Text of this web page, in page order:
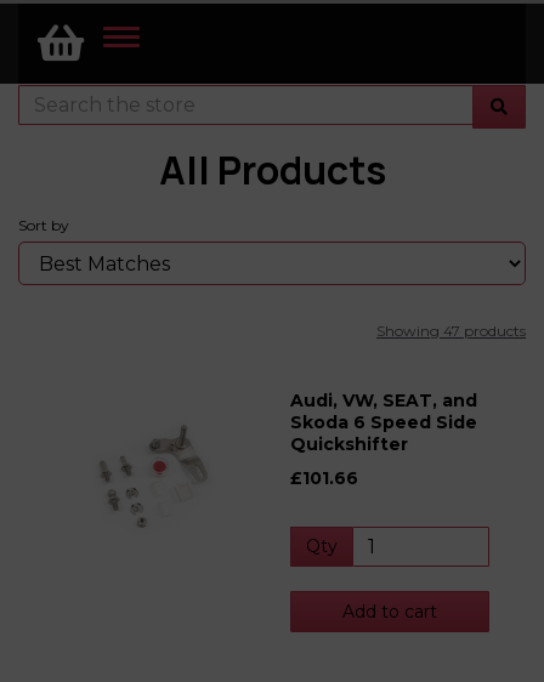
TOGGLE
All Products
Sort by
Showing 47 products
Audi, VW, SEAT, and
Skoda 6 Speed Side
Quickshifter
£101.66
Qty
Add to cart